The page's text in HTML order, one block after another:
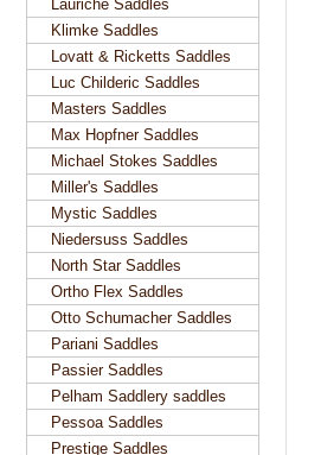
Lauriche Saddles
Klimke Saddles
Lovatt & Ricketts Saddles
Luc Childeric Saddles
Masters Saddles
Max Hopfner Saddles
Michael Stokes Saddles
Miller's Saddles
Mystic Saddles
Niedersuss Saddles
North Star Saddles
Ortho Flex Saddles
Otto Schumacher Saddles
Pariani Saddles
Passier Saddles
Pelham Saddlery saddles
Pessoa Saddles
Prestige Saddles